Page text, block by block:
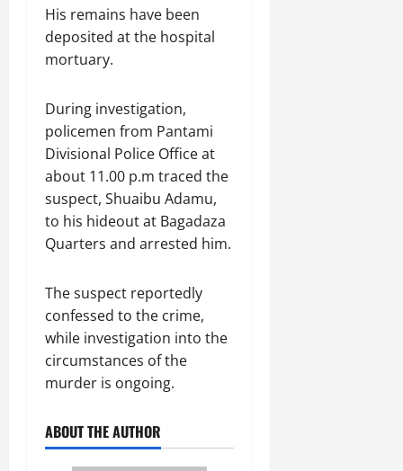
His remains have been
deposited at the hospital
mortuary.
During investigation,
policemen from Pantami
Divisional Police Office at
about 11.00 p.m traced the
suspect, Shuaibu Adamu,
to his hideout at Bagadaza
Quarters and arrested him.
The suspect reportedly
confessed to the crime,
while investigation into the
circumstances of the
murder is ongoing.
ABOUT THE AUTHOR